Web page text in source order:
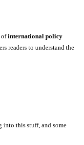
ofinternational policy
readers to understand the
into this stuff, and some